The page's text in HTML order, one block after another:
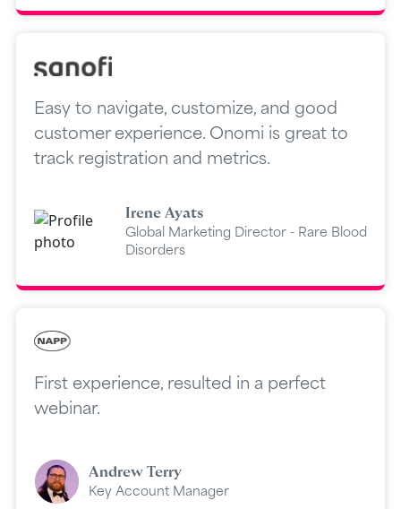
Easy to navigate, customize, and good
customer experience. Onomi is great to
track registration and metrics.
Irene Ayats
Global Marketing Director - Rare Blood
Disorders
First experience, resulted in a perfect
webinar.
Andrew Terry
Key Account Manager